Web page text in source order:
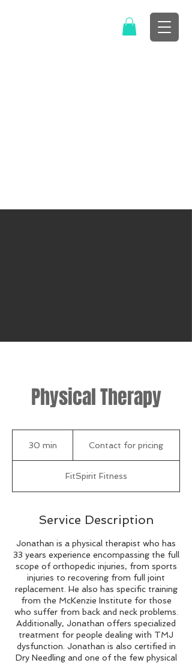
Physical Therapy
30 min
n
pricingContact for pricing
FitSpirit Fitness
Service Description
Jonathan is a physical therapist who has
33 years experience encompassing the full
scope of orthopedic injuries, from sports
injuries to recovering from full joint
replacement. He also has specific training
from the McKenzie Institute for those
who suffer from back and neck problems.
Additionally, Jonathan offers specialized
treatment for people dealing with TMJ
dysfunction. Jonathan is also certified in
Dry Needling and one of the few physical